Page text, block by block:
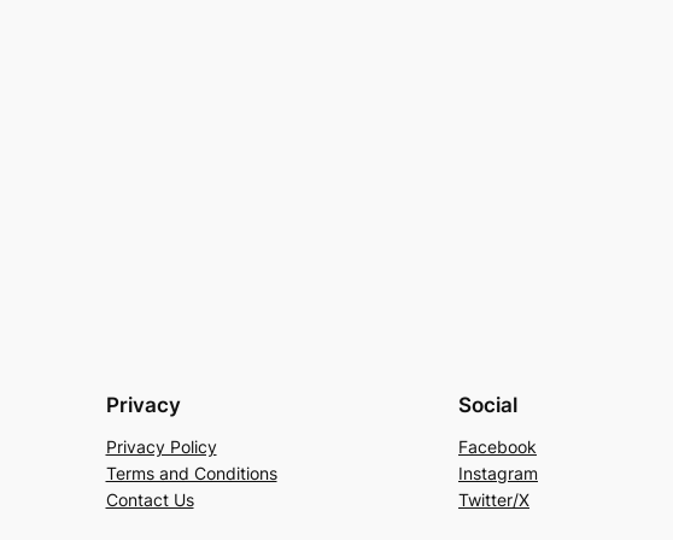
Privacy
Privacy Policy
Terms and Conditions
Contact Us
Social
Facebook
Instagram
Twitter/X